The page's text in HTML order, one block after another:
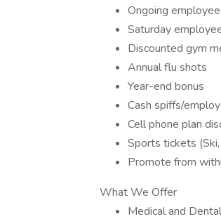
Ongoing
Saturday
Discounted gym
Annual flu shots
Year-end bonus
Cash spiffs/
Cell phone plan
Sports tickets
Promote from
What We Offer
Medical and